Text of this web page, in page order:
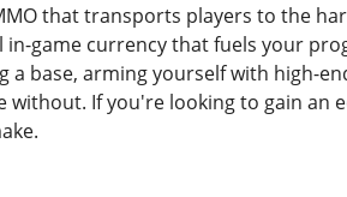
that transports players to the
game currency that fuels your
base, arming yourself with high-
If you're looking to gain an